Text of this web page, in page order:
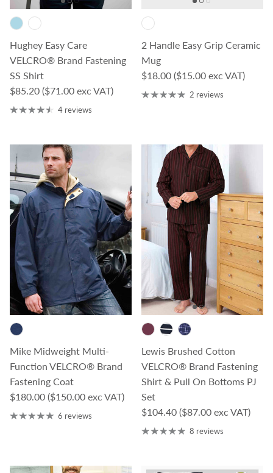
Hughey Easy Care
VELCRO® Brand Fastening
SS Shirt
Regular price
$85.20 ($71.00 exc VAT)
4 reviews
2 Handle Easy Grip Ceramic
Mug
Regular price
$18.00 ($15.00 exc VAT)
2 reviews
Mike Midweight Multi-
Function VELCRO® Brand
Fastening Coat
Regular price
$180.00 ($150.00 exc VAT)
6 reviews
Lewis Brushed Cotton
VELCRO® Brand Fastening
Shirt & Pull On Bottoms PJ
Set
Regular price
$104.40 ($87.00 exc VAT)
8 reviews